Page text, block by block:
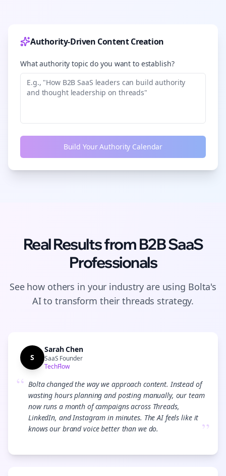
Authority-Driven Content Creation
What authority topic do you want to establish?
Build Your Authority Calendar
Real Results fromB2B SaaS
Professionals
See how others in your industry are using Bolta's
AI to transform theirthreads strategy.
S
Sarah Chen
SaaS Founder
TechFlow
“ Bolta changed the way we approach content. Instead of
wasting hours planning and posting manually, our team
now runs a month of campaigns across Threads,
LinkedIn, and Instagram in minutes. The AI feels like it
knows our brand voice better than we do.
”